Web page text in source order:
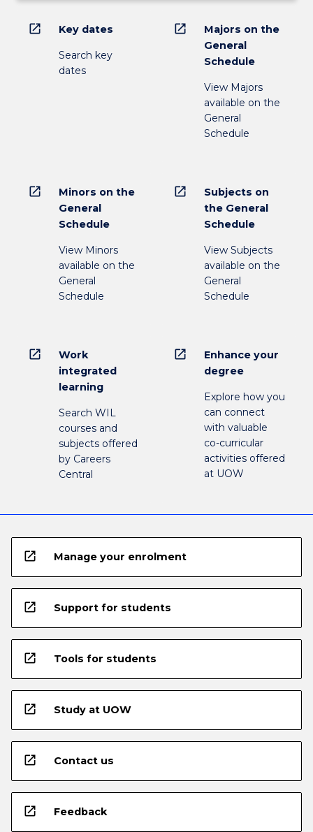
open_in_new Key dates
Search key
dates
open_in_new
Majors on the
General
Schedule
View Majors
available on the
General
Schedule
open_in_new
Minors on the
General
Schedule
View Minors
available on the
General
Schedule
open_in_new
Subjects on
the General
Schedule
View Subjects
available on the
General
Schedule
open_in_new
Work
integrated
learning
Search WIL
courses and
subjects offered
by Careers
Central
open_in_new
Enhance your
degree
Explore how you
can connect
with valuable
co-curricular
activities offered
at UOW
open_in_new Manage your enrolment
open_in_new Support for students
open_in_new Tools for students
open_in_new Study at UOW
open_in_new Contact us
open_in_new Feedback